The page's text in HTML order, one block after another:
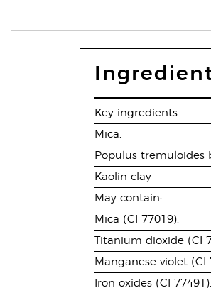
Key ingredients:
Mica,
Populus tremuloides
Kaolin clay
May contain:
Mica (CI 77019),
Titanium dioxide (CI
Manganese violet (CI
Iron oxides (CI 77491),